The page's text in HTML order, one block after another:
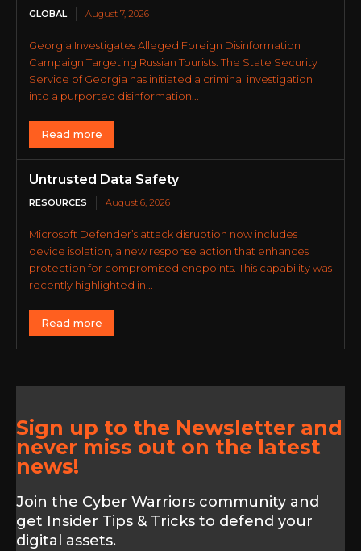
GLOBAL August 7, 2026
Georgia Investigates Alleged Foreign Disinformation
Campaign Targeting Russian Tourists. The State Security
Service of Georgia has initiated a criminal investigation
into a purported disinformation...
Read more
Untrusted Data Safety
RESOURCES August 6, 2026
Microsoft Defender’s attack disruption now includes
device isolation, a new response action that enhances
protection for compromised endpoints. This capability was
recently highlighted in...
Read more
Sign up to the Newsletter and
never miss out on the latest
news!
Join the Cyber Warriors community and
get Insider Tips & Tricks to defend your
digital assets.